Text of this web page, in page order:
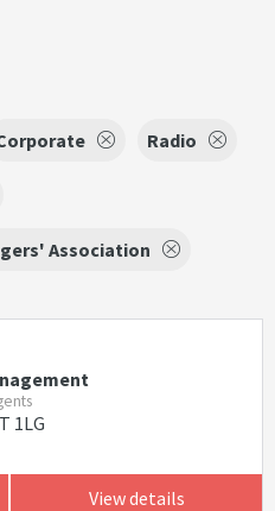
Radio
Association
1LG
View details